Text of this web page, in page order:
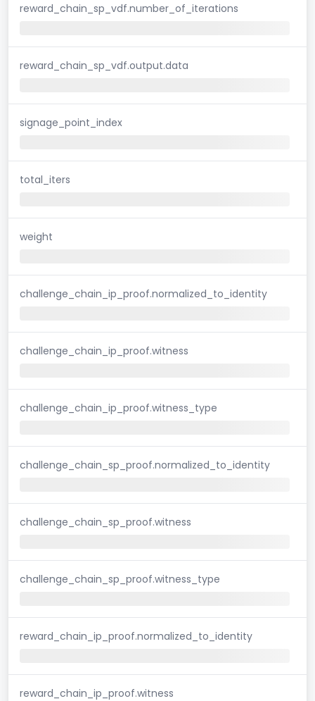
reward_chain_sp_vdf.number_of_iterations
reward_chain_sp_vdf.output.data
signage_point_index
total_iters
weight
challenge_chain_ip_proof.normalized_to_identity
challenge_chain_ip_proof.witness
challenge_chain_ip_proof.witness_type
challenge_chain_sp_proof.normalized_to_identity
challenge_chain_sp_proof.witness
challenge_chain_sp_proof.witness_type
reward_chain_ip_proof.normalized_to_identity
reward_chain_ip_proof.witness